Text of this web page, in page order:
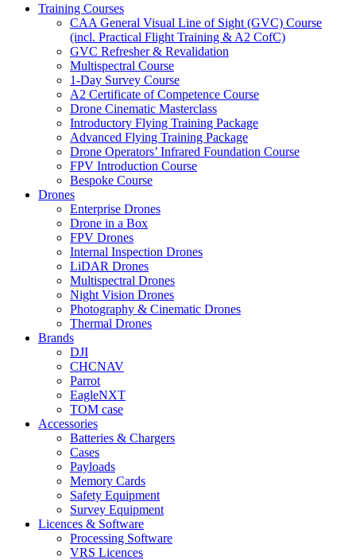
Training Courses
CAA General Visual Line of Sight (GVC) Course
(incl. Practical Flight Training & A2 CofC)
GVC Refresher & Revalidation
Multispectral Course
1-Day Survey Course
A2 Certificate of Competence Course
Drone Cinematic Masterclass
Introductory Flying Training Package
Advanced Flying Training Package
Drone Operators’ Infrared Foundation Course
FPV Introduction Course
Bespoke Course
Drones
Enterprise Drones
Drone in a Box
FPV Drones
Internal Inspection Drones
LiDAR Drones
Multispectral Drones
Night Vision Drones
Photography & Cinematic Drones
Thermal Drones
Brands
DJI
CHCNAV
Parrot
EagleNXT
TOM case
Accessories
Batteries & Chargers
Cases
Payloads
Memory Cards
Safety Equipment
Survey Equipment
Licences & Software
Processing Software
VRS Licences